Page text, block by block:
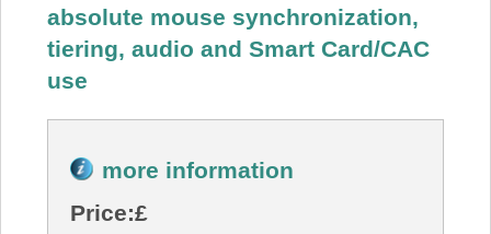
absolute mouse synchronization,
tiering, audio and Smart Card/CAC
use
more information
Price:£